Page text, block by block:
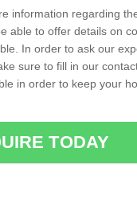
information regarding
able to offer details on
In order to ask our
sure to fill in our
in order to keep your
TODAY